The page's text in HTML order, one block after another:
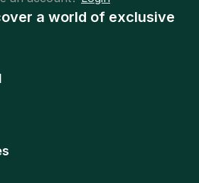
a world of exclusive